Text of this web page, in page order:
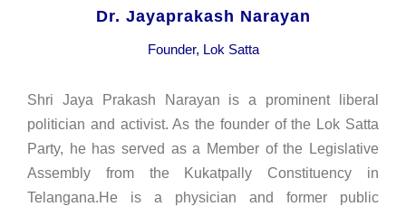
Dr. Jayaprakash Narayan
Founder, Lok Satta
Shri Jaya Prakash Narayan is a prominent liberal
politician and activist. As the founder of the Lok Satta
Party, he has served as a Member of the Legislative
Assembly from the Kukatpally Constituency in
Telangana.He is a physician and former public